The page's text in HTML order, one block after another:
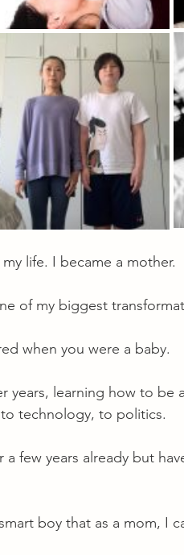
life. I became a mother.
of my biggest
when you were a baby.
years, learning how to be
technology, to politics.
few years already but
boy that as a mom, I